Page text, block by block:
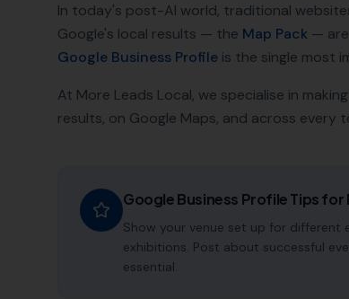
In today's post-AI world, traditional
Google's local results — the Map Pack —
Google Business Profile is the single most
At More Leads Local, we specialise in making
results, on Google Maps, and across every
Google Business Profile Tips for
Show your venue set up for
exhibitions. Post about successful
essential.